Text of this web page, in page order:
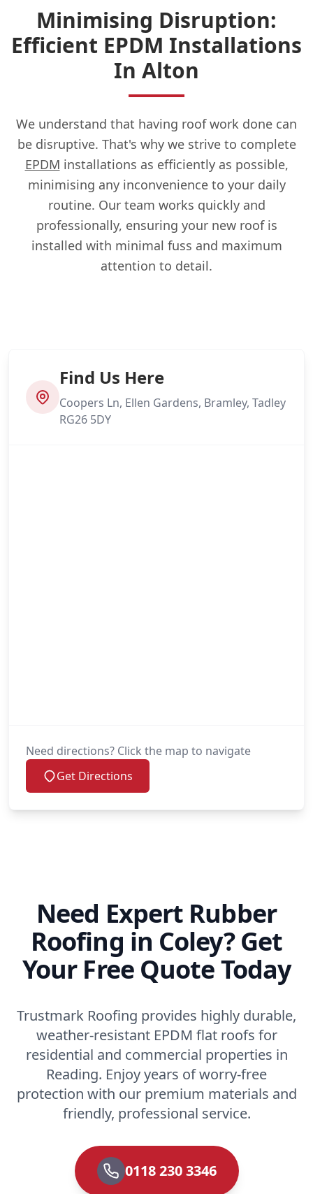
Minimising Disruption:
Efficient EPDM Installations
In Alton
We understand that having roof work done can
be disruptive. That's why we strive to complete
EPDM installations as efficiently as possible,
minimising any inconvenience to your daily
routine. Our team works quickly and
professionally, ensuring your new roof is
installed with minimal fuss and maximum
attention to detail.
Find Us Here
Coopers Ln, Ellen Gardens, Bramley, Tadley
RG26 5DY
Need directions? Click the map to navigate
Get Directions
Need Expert Rubber
Roofing in Coley? Get
Your Free Quote Today
Trustmark Roofing provides highly durable,
weather-resistant EPDM flat roofs for
residential and commercial properties in
Reading. Enjoy years of worry-free
protection with our premium materials and
friendly, professional service.
0118 230 3346